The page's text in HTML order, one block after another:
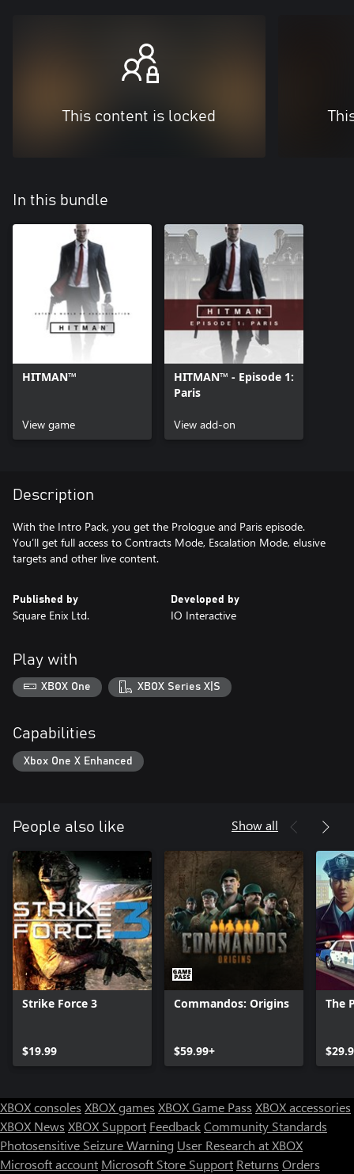
This content is locked
In this bundle
HITMAN™
View game
HITMAN™ - Episode 1:
Paris
View add-on
Description
With the Intro Pack, you get the Prologue and Paris episode.
You’ll get full access to Contracts Mode, Escalation Mode, elusive
targets and other live content.
Published by
Square Enix Ltd.
Developed by
IO Interactive
Play with
XBOX One XBOX Series X|S
Capabilities
Xbox One X Enhanced
People also like Show all
Strike Force 3
$19.99
Commandos: Origins
$59.99+
The
XBOX consoles XBOX games XBOX Game Pass XBOX accessories
XBOX News XBOX Support FeedbackCommunity Standards
Photosensitive Seizure Warning User Research at XBOX
Microsoft account Microsoft Store Support Returns Orders